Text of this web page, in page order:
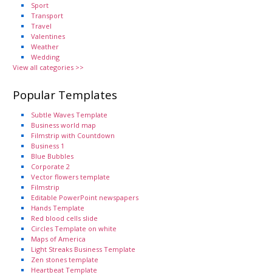
Sport
Transport
Travel
Valentines
Weather
Wedding
View all categories >>
Popular Templates
Subtle Waves Template
Business world map
Filmstrip with Countdown
Business 1
Blue Bubbles
Corporate 2
Vector flowers template
Filmstrip
Editable PowerPoint newspapers
Hands Template
Red blood cells slide
Circles Template on white
Maps of America
Light Streaks Business Template
Zen stones template
Heartbeat Template